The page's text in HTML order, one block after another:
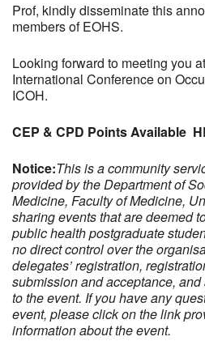
Prof, kindly disseminate this
members of EOHS.
Looking forward to meeting you
International Conference on
ICOH.
CEP & CPD Points Available
Notice:This is a community
provided by the Department of
Medicine, Faculty of Medicine,
sharing events that are deemed
public health postgraduate
no direct control over the
delegates’ registration,
submission and acceptance,
to the event. If you have any
event, please click on the link
information about the event.